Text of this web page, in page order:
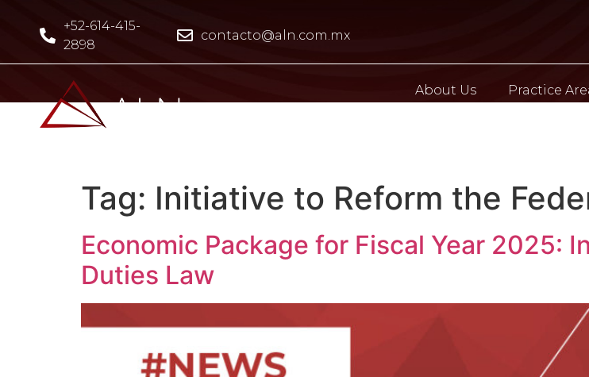
+52-614-415-
2898
contacto@aln.com.mx
About Us Practice
Tag: Initiative to Reform the
Economic Package for Fiscal Year 2025:
Duties Law